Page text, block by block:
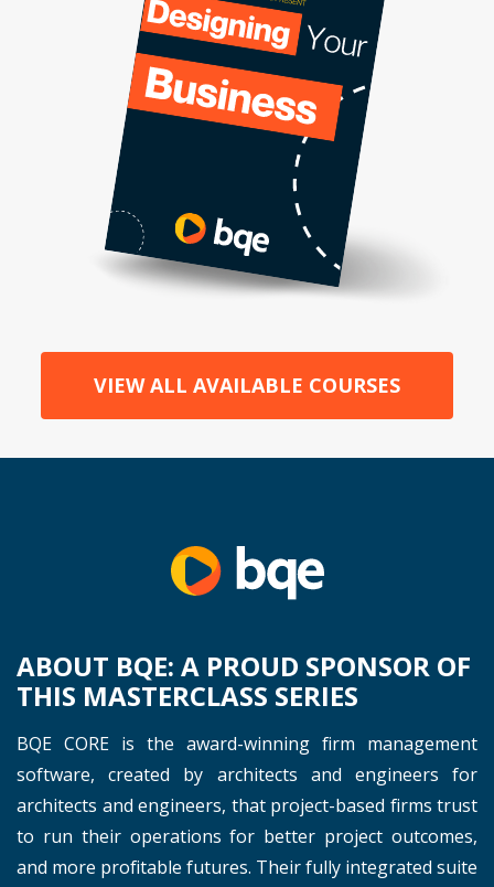
VIEW ALL AVAILABLE COURSES
ABOUT BQE: A PROUD SPONSOR OF
THIS MASTERCLASS SERIES
BQE CORE is the award-winning firm management
software, created by architects and engineers for
architects and engineers, that project-based firms trust
to run their operations for better project outcomes,
and more profitable futures. Their fully integrated suite